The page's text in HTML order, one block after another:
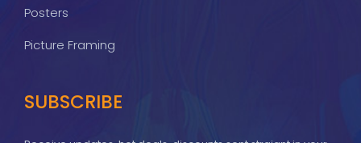
Posters
Picture Framing
SUBSCRIBE